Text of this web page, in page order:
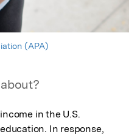
(APA)
in the U.S.
In response,